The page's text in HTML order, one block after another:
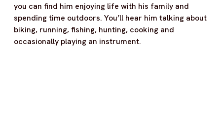
you can find him enjoying life with his family and
spending time outdoors. You’ll hear him talking about
biking, running, fishing, hunting, cooking and
occasionally playing an instrument.